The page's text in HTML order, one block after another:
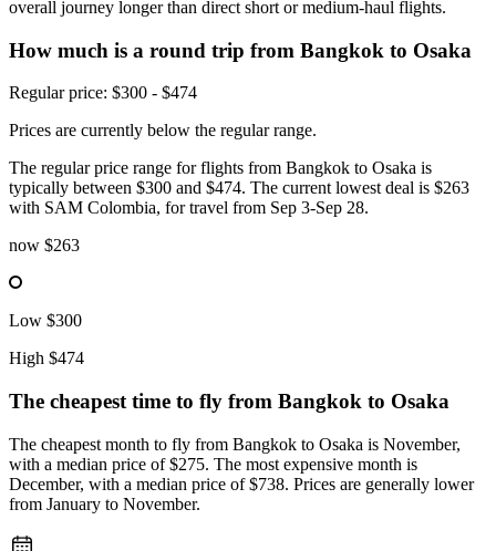
overall journey longer than direct short or medium-haul flights.
How much is a round trip from Bangkok to Osaka
Regular price: $300 - $474
Prices are currently below the regular range.
The regular price range for flights from Bangkok to Osaka is
typically between $300 and $474. The current lowest deal is $263
with SAM Colombia, for travel from Sep 3-Sep 28.
now $263
Low $300
High $474
The cheapest time to fly from Bangkok to Osaka
The cheapest month to fly from Bangkok to Osaka is November,
with a median price of $275. The most expensive month is
December, with a median price of $738. Prices are generally lower
from January to November.